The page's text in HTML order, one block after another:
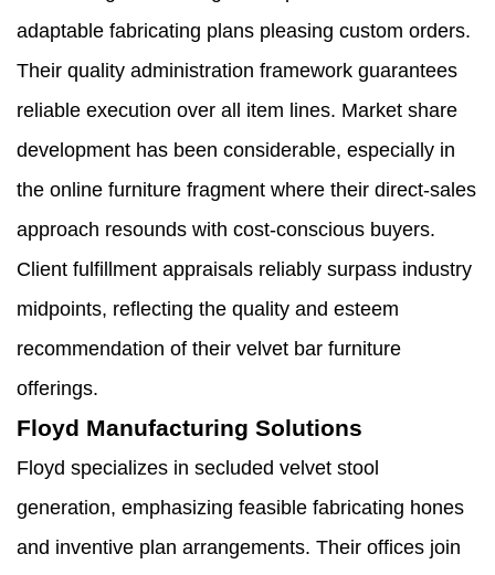
adaptable fabricating plans pleasing custom orders.
Their quality administration framework guarantees
reliable execution over all item lines. Market share
development has been considerable, especially in
the online furniture fragment where their direct-sales
approach resounds with cost-conscious buyers.
Client fulfillment appraisals reliably surpass industry
midpoints, reflecting the quality and esteem
recommendation of their velvet bar furniture
offerings.
Floyd Manufacturing Solutions
Floyd specializes in secluded velvet stool
generation, emphasizing feasible fabricating hones
and inventive plan arrangements. Their offices join